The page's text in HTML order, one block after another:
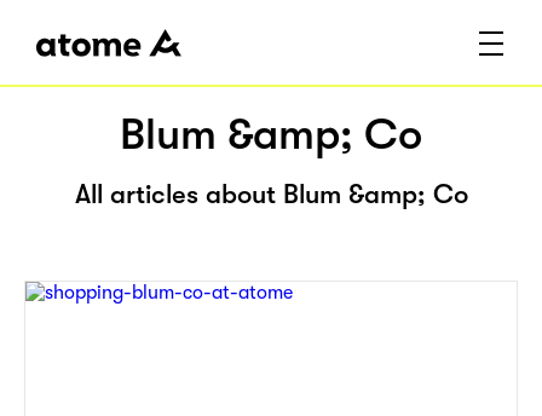
Blum &amp; Co
All articles about Blum &amp; Co